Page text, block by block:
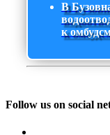
В
к
Follow us on social